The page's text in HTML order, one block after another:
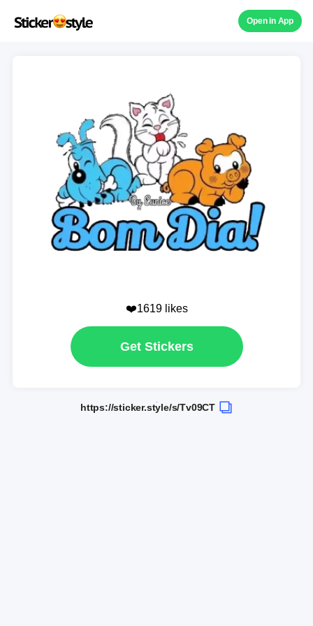
Open in App
❤️1619 likes
Get Stickers
https://sticker.style/s/Tv09CT